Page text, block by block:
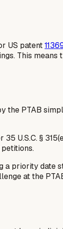
US patent
This
the PTAB
U.S.C. §
a priority date
at the